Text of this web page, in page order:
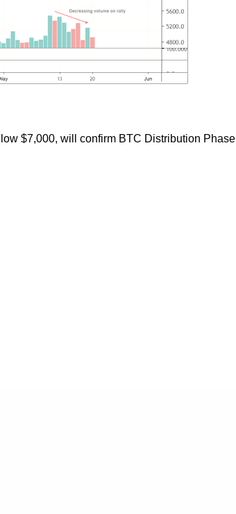
$7,000, will confirm BTC Distribution Phase